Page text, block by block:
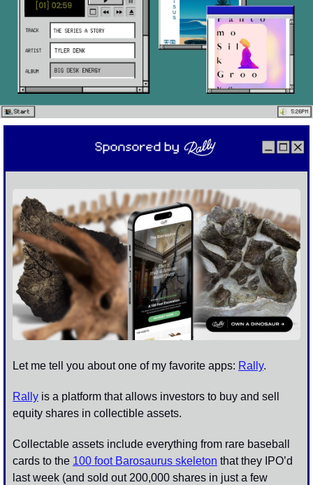
Let me tell you about one of my favorite apps: Rally.
Rally is a platform that allows investors to buy and sell
equity shares in collectible assets.
Collectable assets include everything from rare baseball
cards to the 100 foot Barosaurus skeleton that they IPO’d
last week (and sold out 200,000 shares in just a few